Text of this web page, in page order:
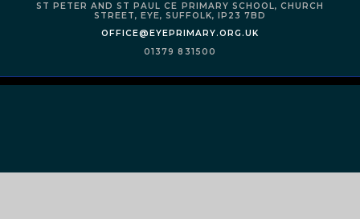
ST PETER AND ST PAUL CE PRIMARY SCHOOL, CHURCH
STREET, EYE, SUFFOLK,
IP23 7BD
OFFICE@EYEPRIMARY.ORG.UK
01379 831500